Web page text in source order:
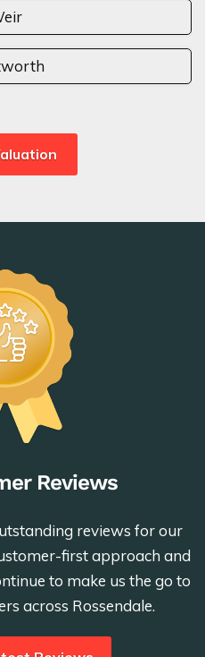
Reviews
reviews for our
first approach and
to make us the go to
across Rossendale.